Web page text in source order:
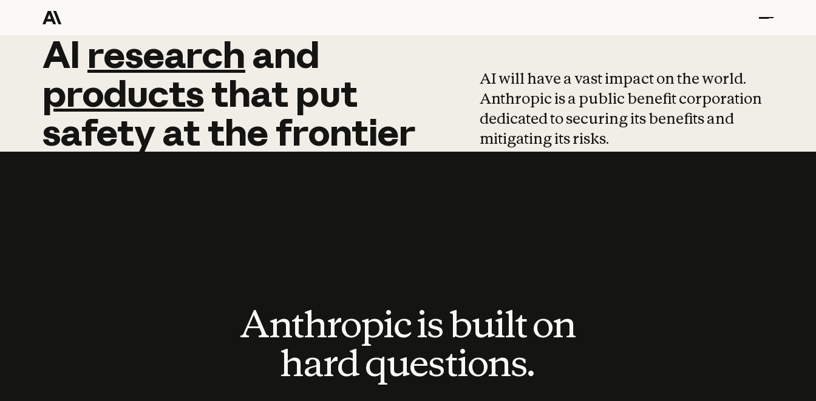
AI research and
AI research and
productsthat put
safetyatthefrontier
AI will have a vast impact on the world.
Anthropic is a public benefit corporation
dedicated to securing its benefits and
mitigating its risks.
Anthropic is built on
hard questions.